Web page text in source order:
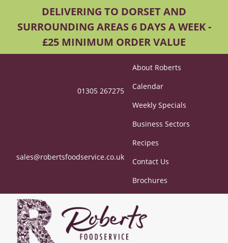
DELIVERING TO DORSET AND
SURROUNDING AREAS 6 DAYS A WEEK -
£25 MINIMUM ORDER VALUE
01305 267275
sales@robertsfoodservice.co.uk
About Roberts
Calendar
Weekly Specials
Business Sectors
Recipes
Contact Us
Brochures